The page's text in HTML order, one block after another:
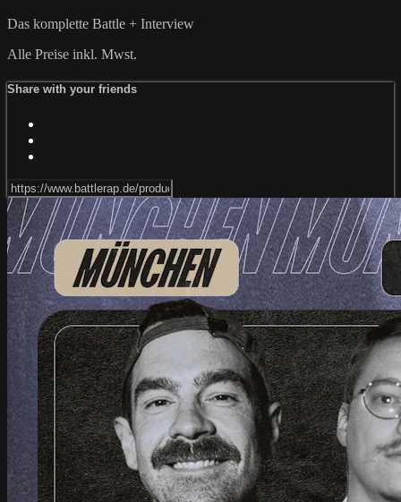
Das komplette Battle + Interview
Alle Preise inkl. Mwst.
Share with your friends